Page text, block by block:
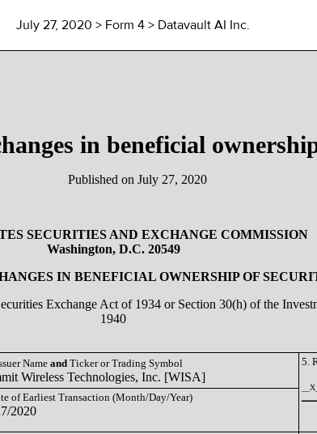
July 27, 2020 > Form 4 > Datavault AI Inc.
in beneficial
Published on July 27, 2020
SECURITIES AND EXCHANGE COMMISSION
Washington, D.C. 20549
IN BENEFICIAL OWNERSHIP OF
Exchange Act of 1934 or Section 30(h) of the
1940
Name and Ticker or Trading Symbol
Wireless Technologies, Inc. [WISA]
5.
of Earliest Transaction (Month/Day/Year)
2020